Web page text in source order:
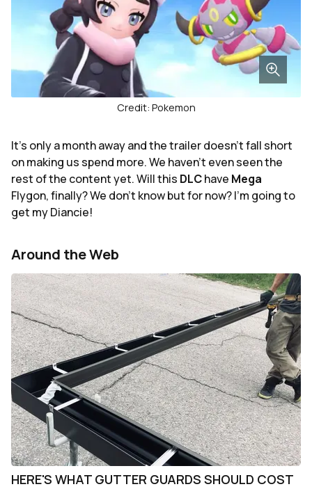
Credit: Pokemon
It's only a month away and the trailer doesn't fall short
on making us spend more. We haven't even seen the
rest of the content yet. Will this DLChave Mega
Flygon, finally? We don't know but for now? I'm going to
get my Diancie!
Around the Web
HERE'S WHAT GUTTER GUARDS SHOULD COST